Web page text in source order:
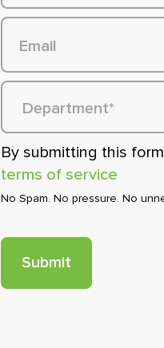
By submitting this
terms of service
No Spam. No pressure. No